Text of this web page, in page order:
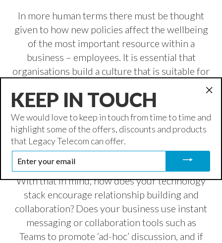
In more human terms there must be thought
given to how new policies affect the wellbeing
of the most important resource within a
business – employees. It is essential that
organisations build a culture that is suitable for
skills to ensure effective communication,
performance management, team and
relationship building and collaboration in
hybrid teams, while training on any new
systems is essential.
With that in mind, how does your technology
stack encourage relationship building and
collaboration? Does your business use instant
messaging or collaboration tools such as
Teams to promote ‘ad-hoc’ discussion, and if
KEEP IN TOUCH
We would love to keep in touch from time to time and
highlight some of the offers, discounts and products
that Legacy Telecom can offer.
YOUR
EMAIL